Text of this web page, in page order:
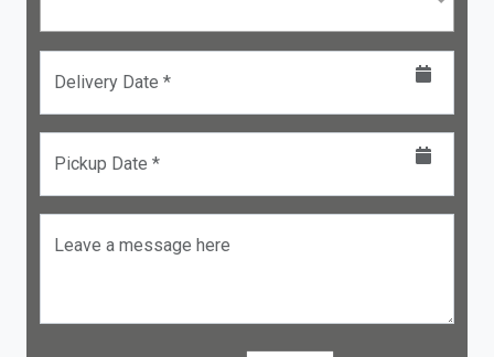
Delivery Date *
Pickup Date *
Leave a message here